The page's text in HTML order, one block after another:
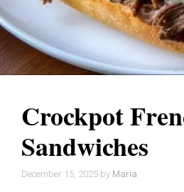
Crockpot
Sandwiches
December 15, 2025 by Maria